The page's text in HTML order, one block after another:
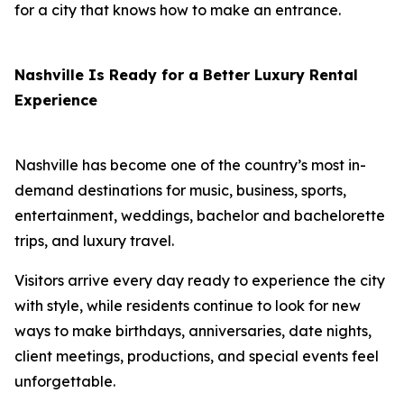
for a city that knows how to make an entrance.
Nashville Is Ready for a Better Luxury Rental
Experience
Nashville has become one of the country’s most in-
demand destinations for music, business, sports,
entertainment, weddings, bachelor and bachelorette
trips, and luxury travel.
Visitors arrive every day ready to experience the city
with style, while residents continue to look for new
ways to make birthdays, anniversaries, date nights,
client meetings, productions, and special events feel
unforgettable.